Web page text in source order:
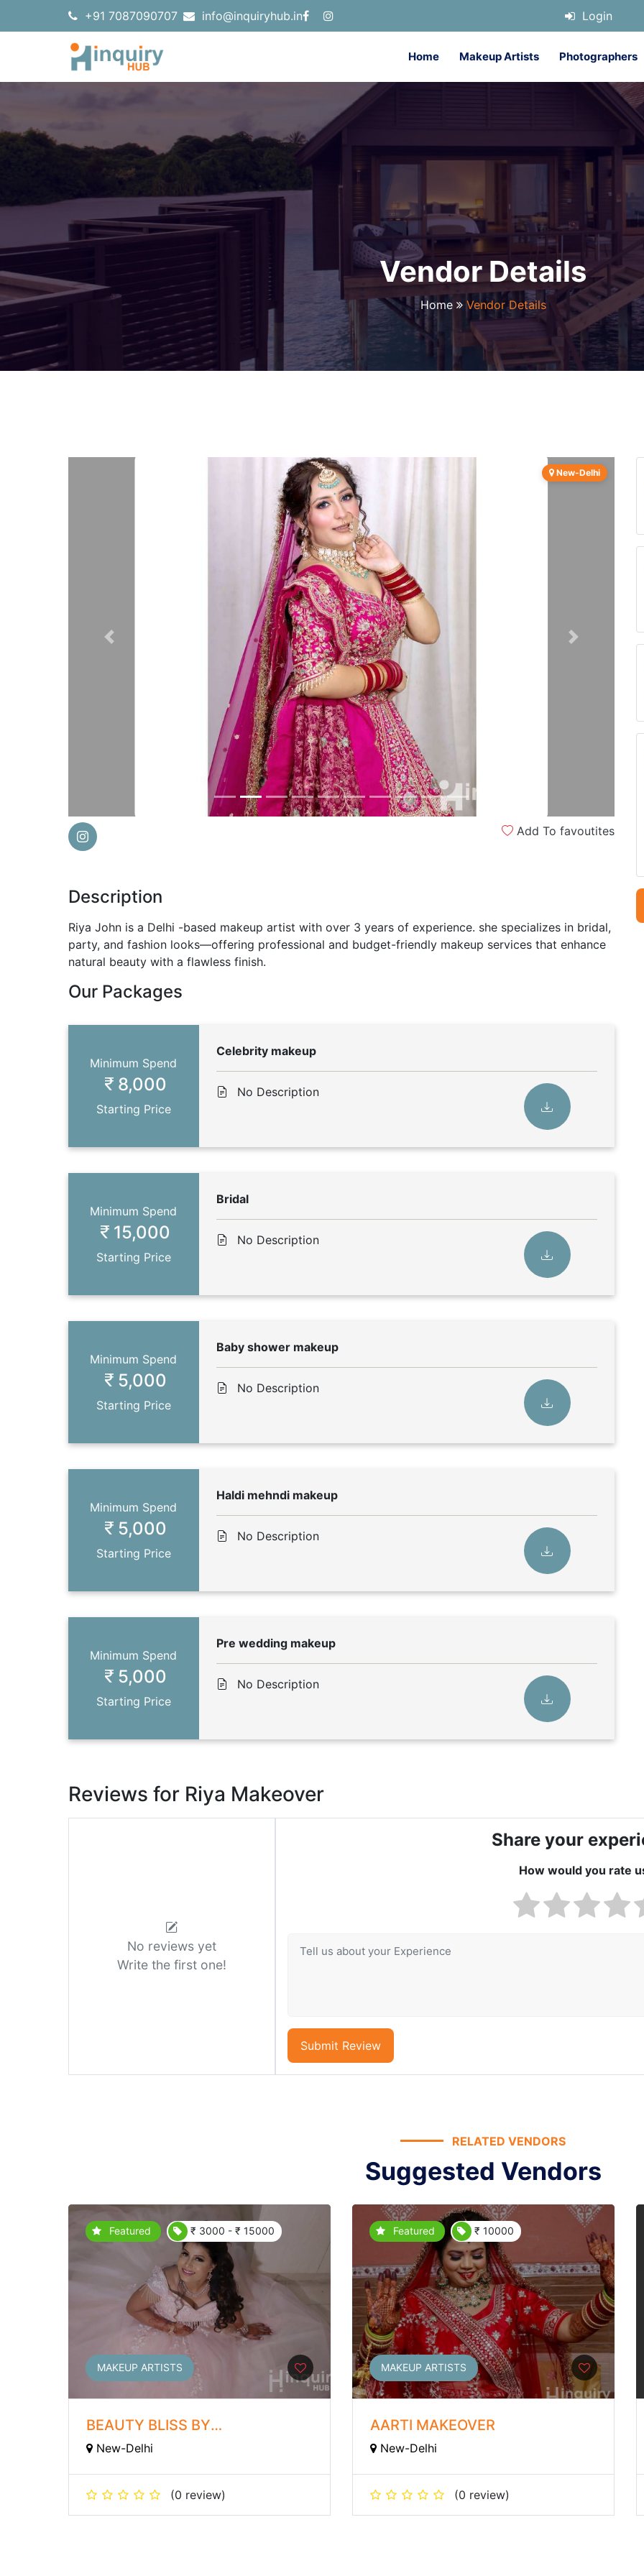
+91 7087090707 info@inquiryhub.in Login
Home Makeup Artists Photographers
Vendor Details
Home Vendor Details
New-Delhi
Previous Next
Add To favoutites
Description
Riya John is a Delhi -based makeup artist with over 3 years of experience. she specializes in bridal,
party, and fashion looks—offering professional and budget-friendly makeup services that enhance
natural beauty with a flawless finish.
Our Packages
Minimum Spend
8,000
Starting Price
Celebrity makeup
No Description
Minimum Spend
15,000
Starting Price
Bridal
No Description
Minimum Spend
5,000
Starting Price
Baby shower makeup
No Description
Minimum Spend
5,000
Starting Price
Haldi mehndi makeup
No Description
Minimum Spend
5,000
Starting Price
Pre wedding makeup
No Description
Reviews for Riya Makeover
No reviews yet
Write the first one!
Share your
How would you rate
Submit Review
RELATED VENDORS
Suggested Vendors
Featured ₹ 3000 - ₹ 15000
MAKEUP ARTISTS
BEAUTY BLISS BY
ROOPAMVERMA
New-Delhi
(0 review)
Featured ₹ 10000
MAKEUP ARTISTS
AARTI MAKEOVER
New-Delhi
(0 review)